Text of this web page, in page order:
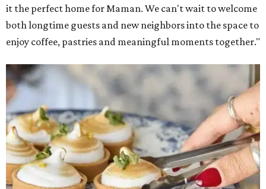
it the perfect home for Maman. We can't wait to welcome
both longtime guests and new neighbors into the space to
enjoy coffee, pastries and meaningful moments together."